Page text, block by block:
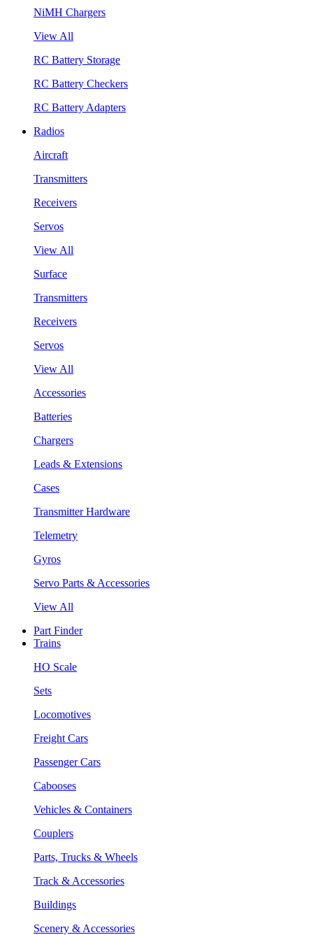
NiMH Chargers
View All
RC Battery Storage
RC Battery Checkers
RC Battery Adapters
Radios
Aircraft
Transmitters
Receivers
Servos
View All
Surface
Transmitters
Receivers
Servos
View All
Accessories
Batteries
Chargers
Leads & Extensions
Cases
Transmitter Hardware
Telemetry
Gyros
Servo Parts & Accessories
View All
Part Finder
Trains
HO Scale
Sets
Locomotives
Freight Cars
Passenger Cars
Cabooses
Vehicles & Containers
Couplers
Parts, Trucks & Wheels
Track & Accessories
Buildings
Scenery & Accessories